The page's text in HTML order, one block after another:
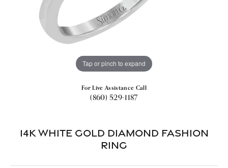
Tap or pinch to expand
For Live Assistance Call
(860) 529-1187
14k White Gold Diamond Fashion
Ring